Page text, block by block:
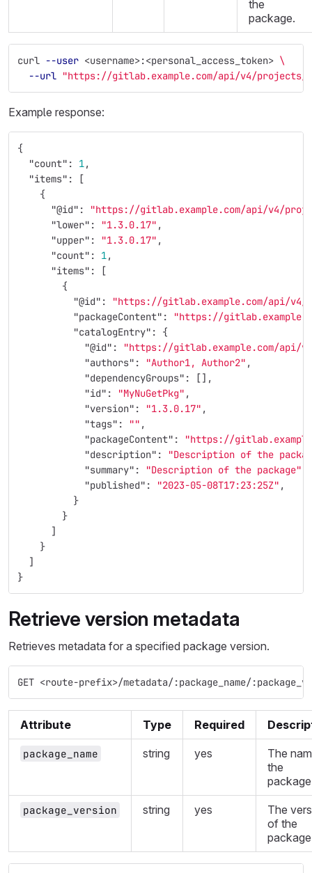
the
package.
curl --user <username>:<personal_access_token> \
--url "https://gitlab.example.com/api/v4/projects/1/
Example response:
{
"count" : 1,
"items" :
[
{
"@id" :
"https://gitlab.example.com/api/v4/
"lower" : "1.3.0.17" ,
"upper" : "1.3.0.17" ,
"count" : 1,
"items" :
[
{
"@id" :
"https://gitlab.example.com/api/v4/
"packageContent" :
"https://
"catalogEntry" :
{
"@id" :
"https://gitlab.example.com/api/
"authors" : "Author1, Author2" ,
"dependencyGroups" :
[],
"id" : "MyNuGetPkg" ,
"version" : "1.3.0.17" ,
"tags" : "" ,
"packageContent" :
"https://
"description" :
"Description of the
"summary" : "Description of the package"
"published" : "2023-05-08T17:23:25Z" ,
}
}
]
}
]
}
Retrieve version metadata
Retrieves metadata for a specified package version.
GET <route-prefix>/metadata/:package_name/
Attribute Type Required
package_name string yes
The
the
package_version string yes
The
of the